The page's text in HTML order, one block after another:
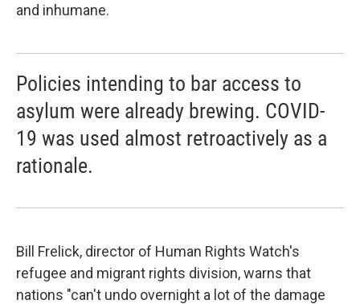
and inhumane.
Policies intending to bar access to
asylum were already brewing. COVID-
19 was used almost retroactively as a
rationale.
Bill Frelick, director of Human Rights Watch's
refugee and migrant rights division, warns that
nations "can't undo overnight a lot of the damage